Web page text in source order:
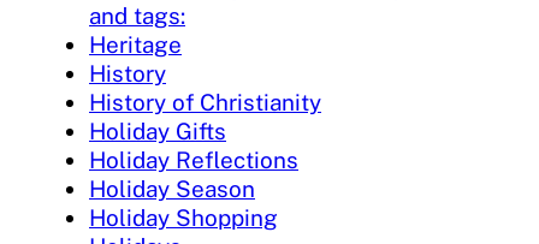
and tags:
Heritage
History
History of Christianity
Holiday Gifts
Holiday Reflections
Holiday Season
Holiday Shopping